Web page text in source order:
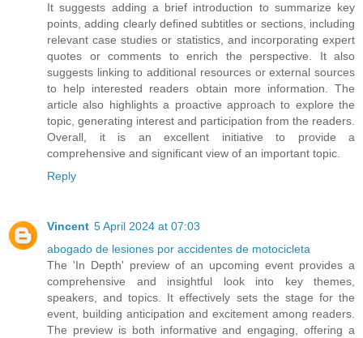
It suggests adding a brief introduction to summarize key
points, adding clearly defined subtitles or sections, including
relevant case studies or statistics, and incorporating expert
quotes or comments to enrich the perspective. It also
suggests linking to additional resources or external sources
to help interested readers obtain more information. The
article also highlights a proactive approach to explore the
topic, generating interest and participation from the readers.
Overall, it is an excellent initiative to provide a
comprehensive and significant view of an important topic.
Reply
Vincent 5 April 2024 at 07:03
abogado de lesiones por accidentes de motocicleta
The 'In Depth' preview of an upcoming event provides a
comprehensive and insightful look into key themes,
speakers, and topics. It effectively sets the stage for the
event, building anticipation and excitement among readers.
The preview is both informative and engaging, offering a